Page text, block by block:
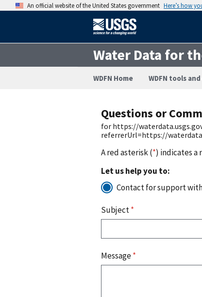
An official website of the United States government Here’s how
Water Data for
WDFN Home WDFN tools
Questions or
for https://
referrerUrl=https://
A red asterisk (*) indicates
Let us help you to:
Contact for support
Subject*
Message*